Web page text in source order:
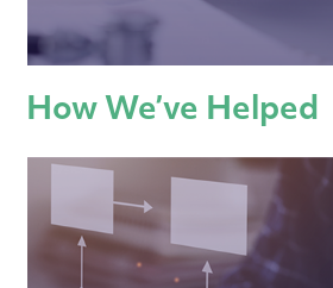
How We’ve Helped